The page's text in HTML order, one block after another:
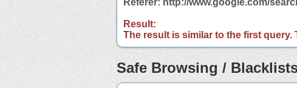
Result:
The result is similar to the first
Safe Browsing /